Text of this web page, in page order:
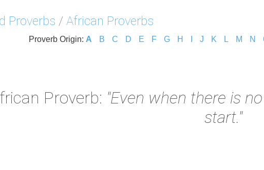
Proverbs / African Proverbs
Proverb Origin: A B C D E F G H J K L M N
Proverb: "Even when there is
start."